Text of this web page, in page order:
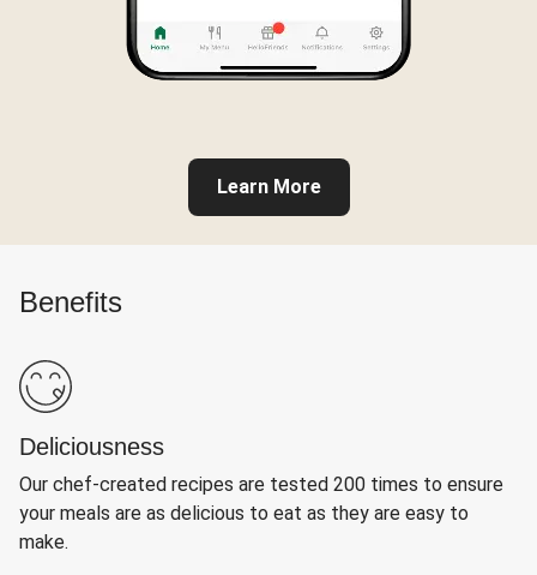
Learn More
Benefits
Deliciousness
Our chef-created recipes are tested 200 times to ensure
your meals are as delicious to eat as they are easy to
make.